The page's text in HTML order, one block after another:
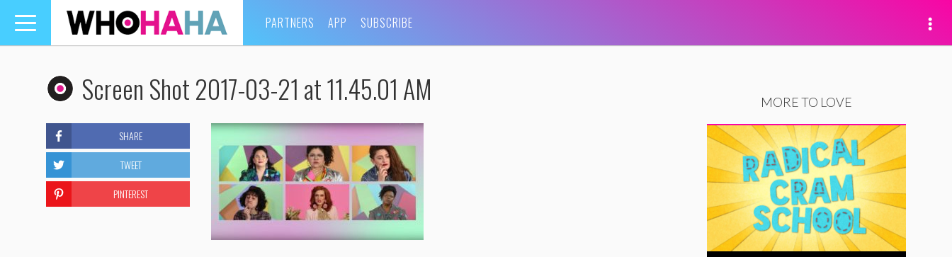
Toggle
navigation
PARTNERS APP SUBSCRIBE
Screen Shot 2017-03-21 at 11.45.01 AM
SHARE
TWEET
PINTEREST
MORE TO LOVE